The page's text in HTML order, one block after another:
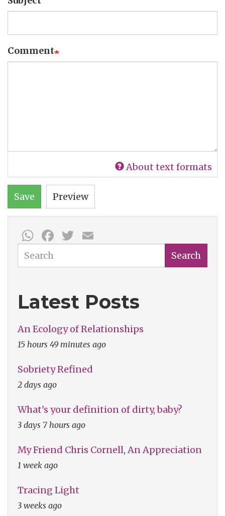
Comment
About text formats
Save Preview
WhatsApp
Facebook
Twitter
Search Search
Latest Posts
An Ecology of Relationships
15 hours 49 minutes ago
Sobriety Refined
2 days ago
What's your definition of dirty, baby?
3 days 7 hours ago
My Friend Chris Cornell, An Appreciation
1 week ago
Tracing Light
3 weeks ago